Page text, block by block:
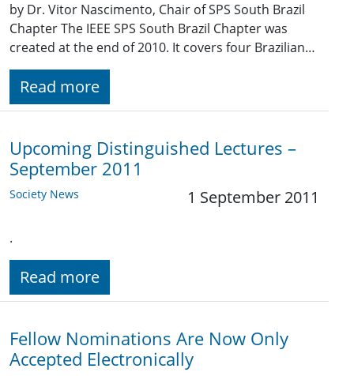
by Dr. Vitor Nascimento, Chair of SPS South Brazil
Chapter The IEEE SPS South Brazil Chapter was
created at the end of 2010. It covers four Brazilian…
Read more
Upcoming Distinguished Lectures –
September 2011
Society News 1 September 2011
.
Read more
Fellow Nominations Are Now Only
Accepted Electronically